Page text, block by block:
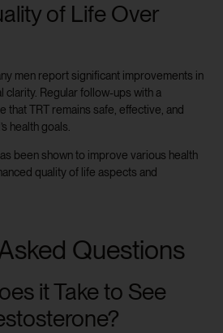
of Life Over
men report significant improvements in
clarity. Regular follow-ups with a
that TRT remains safe, effective, and
health goals.
been shown to improve various health
quality of life aspects and
Questions
it Take to See